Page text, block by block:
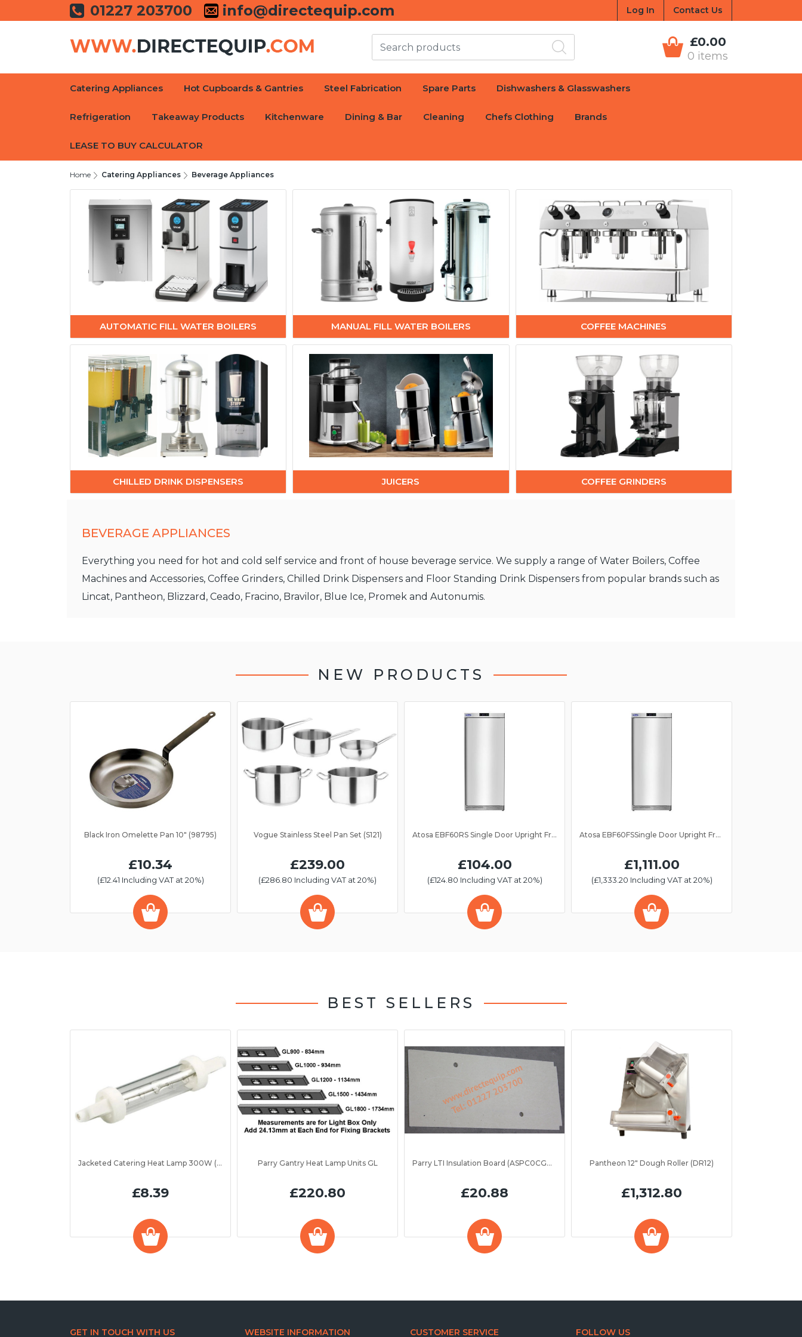
01227 203700 info@directequip.com Log In Contact Us
£0.00
0 items
Catering Appliances Hot Cupboards & Gantries Steel Fabrication Spare Parts Dishwashers & Glasswashers
Refrigeration Takeaway Products Kitchenware Dining & Bar Cleaning Chefs Clothing Brands
LEASE TO BUY CALCULATOR
Home Catering Appliances Beverage Appliances
AUTOMATIC FILL WATER BOILERS MANUAL FILL WATER BOILERS COFFEE MACHINES
CHILLED DRINK DISPENSERS JUICERS COFFEE GRINDERS
BEVERAGE APPLIANCES
Everything you need for hot and cold self service and front of house beverage service. We supply a range of Water Boilers, Coffee
Machines and Accessories, Coffee Grinders, Chilled Drink Dispensers and Floor Standing Drink Dispensers from popular brands such as
Lincat, Pantheon, Blizzard, Ceado, Fracino, Bravilor, Blue Ice, Promek and Autonumis.
NEW PRODUCTS
Black Iron Omelette Pan 10" (98795)
£10.34
(£12.41 Including VAT at 20%)
Vogue Stainless Steel Pan Set (S121)
£239.00
(£286.80 Including VAT at 20%)
Atosa EBF60RS Single Door Upright Fridge 610Ltr
£104.00
(£124.80 Including VAT at 20%)
Atosa EBF60FSSingle Door Upright Freezer 610Ltr
£1,111.00
(£1,333.20 Including VAT at 20%)
BEST SELLERS
Jacketed Catering Heat Lamp 300W (IRL300JV)
£8.39
Parry Gantry Heat Lamp Units GL
£220.80
Parry LTI Insulation Board (ASPC0CGR2)
£20.88
Pantheon 12" Dough Roller (DR12)
£1,312.80
GET IN TOUCH WITH US WEBSITE INFORMATION CUSTOMER SERVICE FOLLOW US